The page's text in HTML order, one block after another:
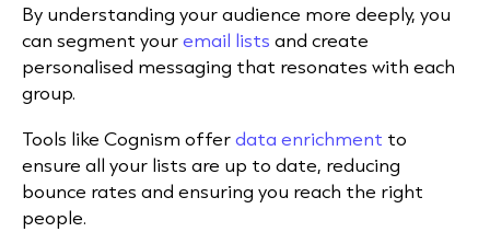
By understanding your audience more deeply, you
can segment youremail lists and create
personalised messaging that resonates with each
group.
Tools like Cognism offerdata enrichment to
ensure all your lists are up to date, reducing
bounce rates and ensuring you reach the right
people.